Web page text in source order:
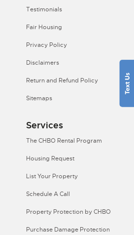
Testimonials
Fair Housing
Privacy Policy
Disclaimers
Return and Refund Policy
Sitemaps
Services
The CHBO Rental Program
Housing Request
List Your Property
Schedule A Call
Property Protection by CHBO
Purchase Damage Protection